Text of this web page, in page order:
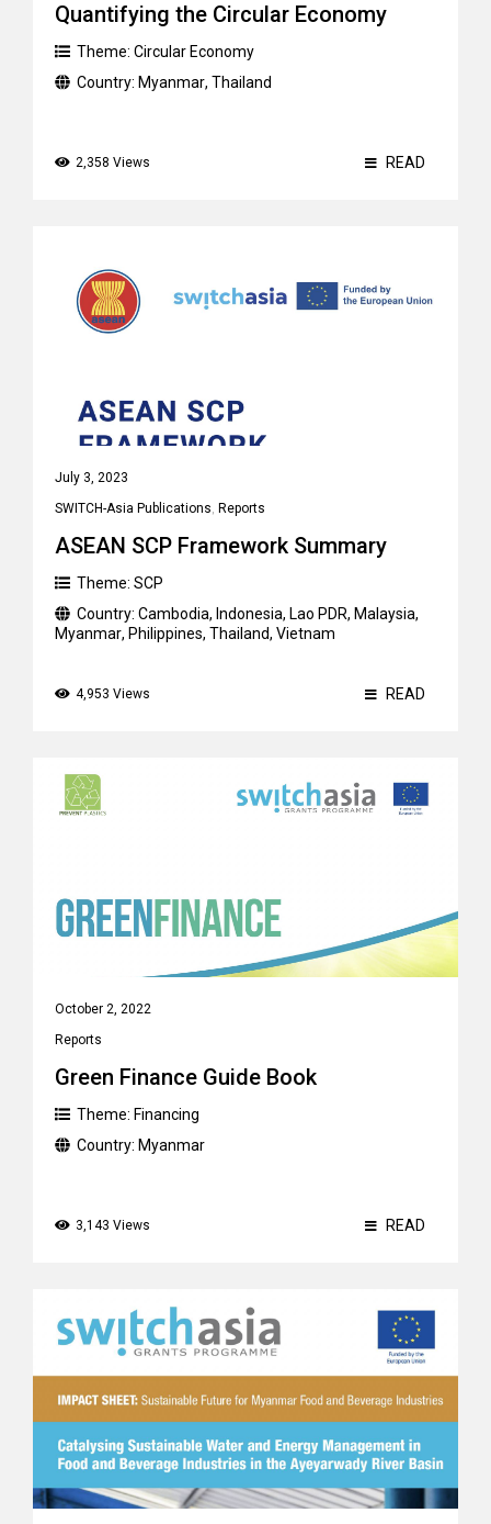
Quantifying the Circular Economy
Theme: Circular Economy
Country: Myanmar, Thailand
2,358 Views READ
July 3, 2023
SWITCH-Asia Publications, Reports
ASEAN SCP Framework Summary
Theme: SCP
Country: Cambodia, Indonesia, Lao PDR, Malaysia,
Myanmar, Philippines, Thailand, Vietnam
4,953 Views READ
October 2, 2022
Reports
Green Finance Guide Book
Theme: Financing
Country: Myanmar
3,143 Views READ